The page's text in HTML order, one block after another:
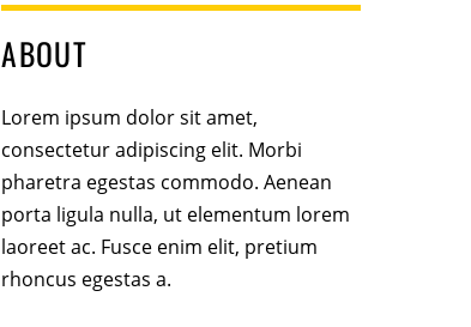
ABOUT
Lorem ipsum dolor sit amet,
consectetur adipiscing elit. Morbi
pharetra egestas commodo. Aenean
porta ligula nulla, ut elementum lorem
laoreet ac. Fusce enim elit, pretium
rhoncus egestas a.